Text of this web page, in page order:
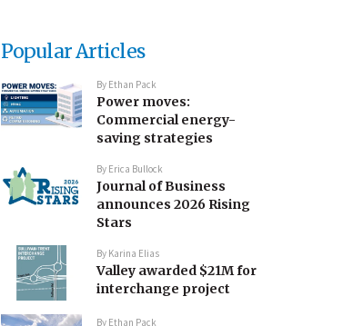
Popular Articles
By Ethan Pack
Power moves:
Commercial energy-
saving strategies
By Erica Bullock
Journal of Business
announces 2026 Rising
Stars
By Karina Elias
Valley awarded $21M for
interchange project
By Ethan Pack